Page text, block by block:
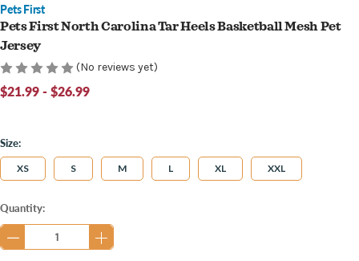
Pets First
Pets First North Carolina Tar Heels Basketball Mesh Pet
Jersey
(No reviews yet)
$21.99 - $26.99
Size:
XS S M L XL XXL
Current
Stock:
Quantity: